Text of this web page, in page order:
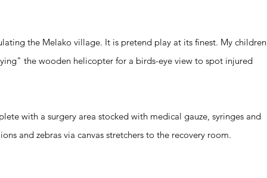
the Melako village. It is pretend play at its finest. My children
the wooden helicopter for a birds-eye view to spot injured
with a surgery area stocked with medical gauze, syringes and
and zebras via canvas stretchers to the recovery room.